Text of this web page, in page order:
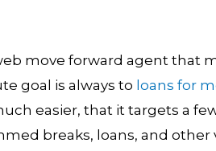
move forward agent that
goal is always to loans for
easier, that it targets a
breaks, loans, and other